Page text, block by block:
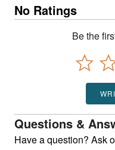
No Ratings
Be the
Questions &
Have a question? Ask